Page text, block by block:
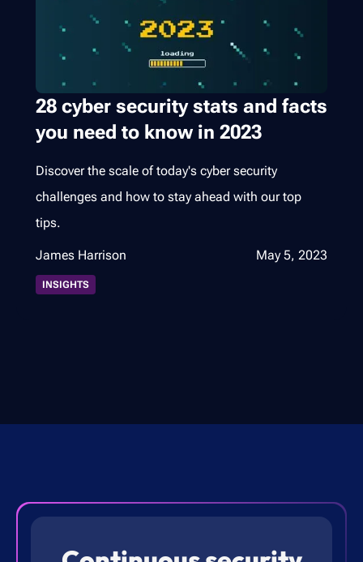
28 cyber security stats and facts
you need to know in 2023
Discover the scale of today's cyber security
challenges and how to stay ahead with our top
tips.
James Harrison May 5, 2023
INSIGHTS